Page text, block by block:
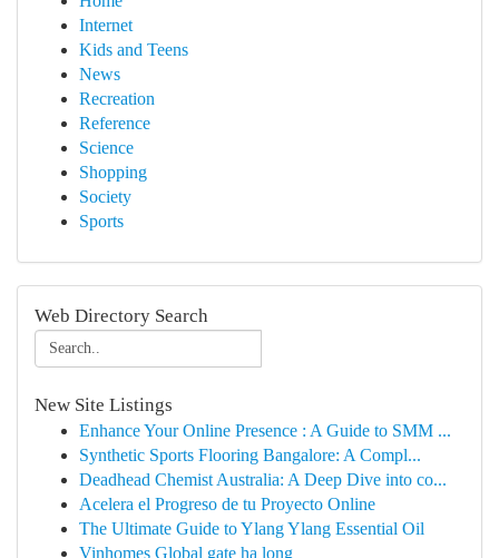
Internet
Kids and Teens
News
Recreation
Reference
Science
Shopping
Society
Sports
Web Directory Search
New Site Listings
Enhance Your Online Presence : A Guide to SMM ...
Synthetic Sports Flooring Bangalore: A Compl...
Deadhead Chemist Australia: A Deep Dive into co...
Acelera el Progreso de tu Proyecto Online
The Ultimate Guide to Ylang Ylang Essential Oil
Vinhomes Global gate hạ long